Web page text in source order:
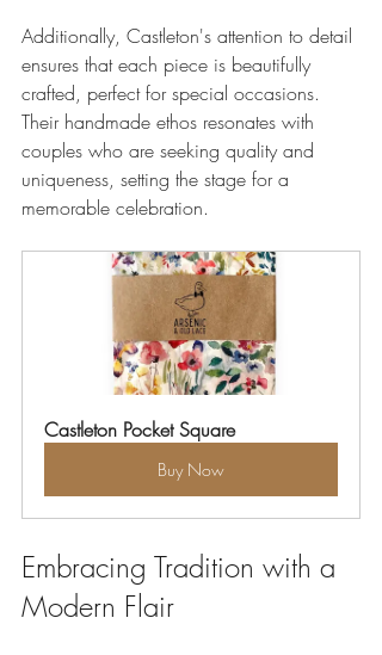
Additionally, Castleton's attention to detail
ensures that each piece is beautifully
crafted, perfect for special occasions.
Their handmade ethos resonates with
couples who are seeking quality and
uniqueness, setting the stage for a
memorable celebration.
Castleton Pocket Square
Buy Now
Embracing Tradition with a
Modern Flair